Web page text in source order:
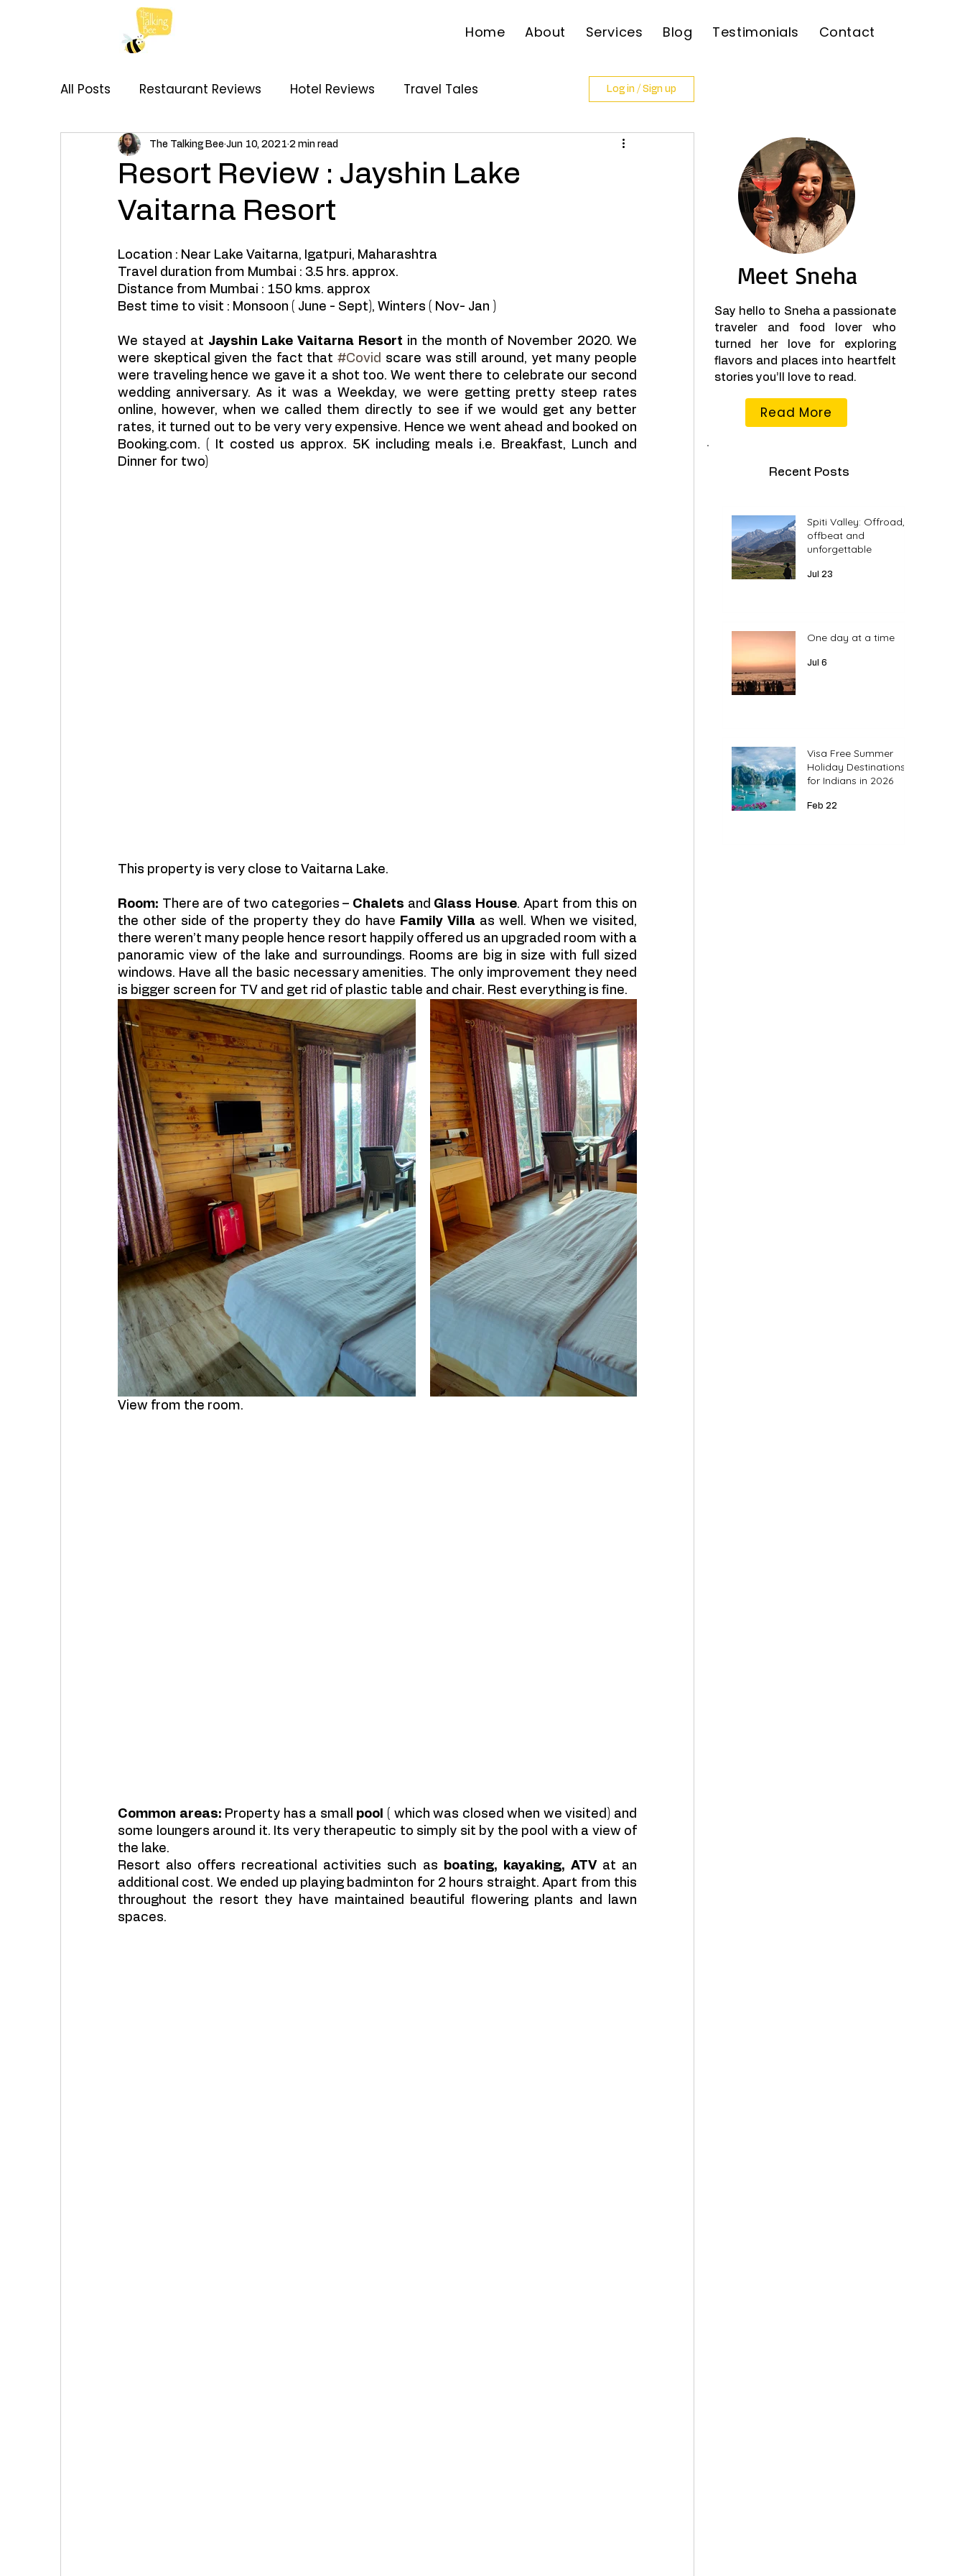
Home About Services Blog Testimonials Contact
All Posts Restaurant Reviews Hotel Reviews Travel Tales
My Thoughts Recipes Brand Collabs
Log in / Sign up
Resort Review : Jayshin Lake
Vaitarna Resort
The Talking Bee Jun 10, 2021 2 min read
Location : Near Lake Vaitarna, Igatpuri, Maharashtra
Travel duration from Mumbai : 3.5 hrs. approx.
Distance from Mumbai : 150 kms. approx
Best time to visit : Monsoon ( June - Sept), Winters ( Nov- Jan )
We stayed at Jayshin Lake Vaitarna Resort in the month of November 2020. We
were skeptical given the fact that #Covid scare was still around, yet many people
were traveling hence we gave it a shot too. We went there to celebrate our second
wedding anniversary. As it was a Weekday, we were getting pretty steep rates
online, however, when we called them directly to see if we would get any better
rates, it turned out to be very very expensive. Hence we went ahead and booked on
Booking.com. ( It costed us approx. 5K including meals i.e. Breakfast, Lunch and
Dinner for two)
This property is very close to Vaitarna Lake.
Room: There are of two categories – Chalets and Glass House. Apart from this on
the other side of the property they do have Family Villa as well. When we visited,
there weren’t many people hence resort happily offered us an upgraded room with a
panoramic view of the lake and surroundings. Rooms are big in size with full sized
windows. Have all the basic necessary amenities. The only improvement they need
is bigger screen for TV and get rid of plastic table and chair. Rest everything is fine.
View from the room.
Common areas: Property has a small pool ( which was closed when we visited) and
some loungers around it. Its very therapeutic to simply sit by the pool with a view of
the lake.
Resort also offers recreational activities such as
boating, kayaking, ATV at an
additional cost. We ended up playing badminton for 2 hours straight. Apart from this
throughout the resort they have maintained beautiful flowering plants and lawn
spaces.
Meet Sneha
Say hello to Sneha a passionate
traveler and food lover who
turned her love for exploring
flavors and places into heartfelt
stories you’ll love to read.
Read More
Recent Posts
Spiti Valley: Offroad,
offbeat and
unforgettable
Jul 23
One day at a time
Jul 6
Visa Free Summer
Holiday Destinations
for Indians in 2026
Feb 22